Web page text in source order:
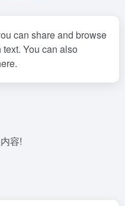
can share and browse
You can also
容!